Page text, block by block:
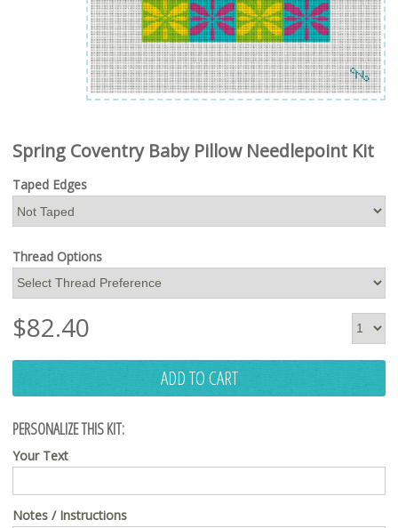
Spring Coventry Baby Pillow Needlepoint Kit
Taped Edges
Thread Options
$82.40
ADD TO CART
PERSONALIZE THIS KIT:
Your Text
Notes / Instructions